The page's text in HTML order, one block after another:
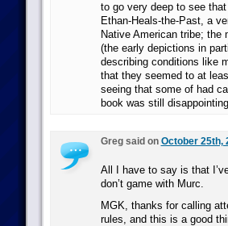
to go very deep to see
Ethan-Heals-the-Past, a
Native American tribe;
(the early depictions in
describing conditions like
that they seemed to at
seeing that some of had
book was still
Greg said on October 25th,
All I have to say is that
don’t game with Murc.
MGK, thanks for calling
rules, and this is a good